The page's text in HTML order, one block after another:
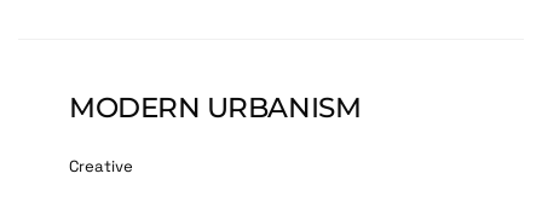
MODERN URBANISM
Creative